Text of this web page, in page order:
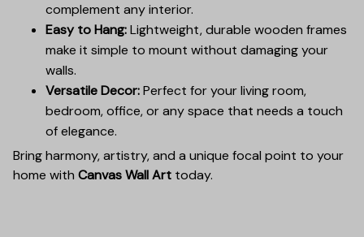
complement any interior.
Easy to Hang:Lightweight, durable wooden frames
make it simple to mount without damaging your
walls.
Versatile Decor:Perfect for your living room,
bedroom, office, or any space that needs a touch
of elegance.
Bring harmony, artistry, and a unique focal point to your
home with Canvas Wall Art today.